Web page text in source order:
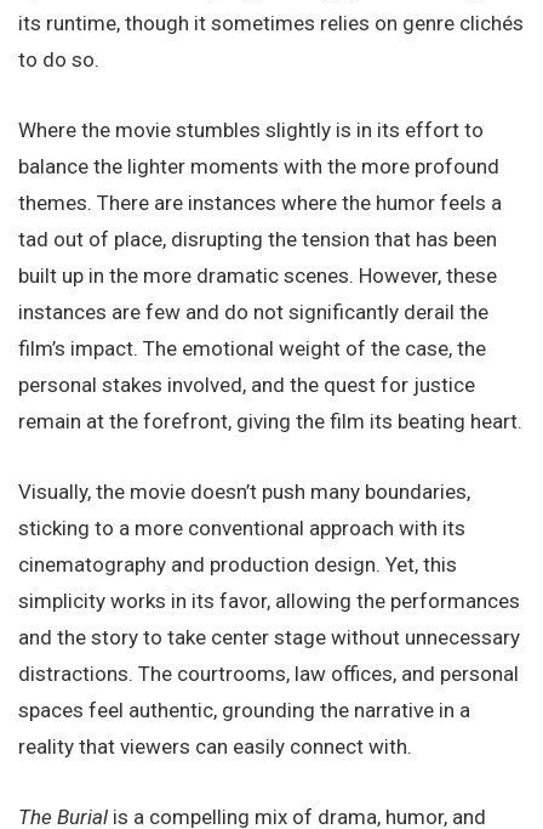
its runtime, though it sometimes relies on genre clichés
to do so.
Where the movie stumbles slightly is in its effort to
balance the lighter moments with the more profound
themes. There are instances where the humor feels a
tad out of place, disrupting the tension that has been
built up in the more dramatic scenes. However, these
instances are few and do not significantly derail the
film’s impact. The emotional weight of the case, the
personal stakes involved, and the quest for justice
remain at the forefront, giving the film its beating heart.
Visually, the movie doesn’t push many boundaries,
sticking to a more conventional approach with its
cinematography and production design. Yet, this
simplicity works in its favor, allowing the performances
and the story to take center stage without unnecessary
distractions. The courtrooms, law offices, and personal
spaces feel authentic, grounding the narrative in a
reality that viewers can easily connect with.
The Burial is a compelling mix of drama, humor, and